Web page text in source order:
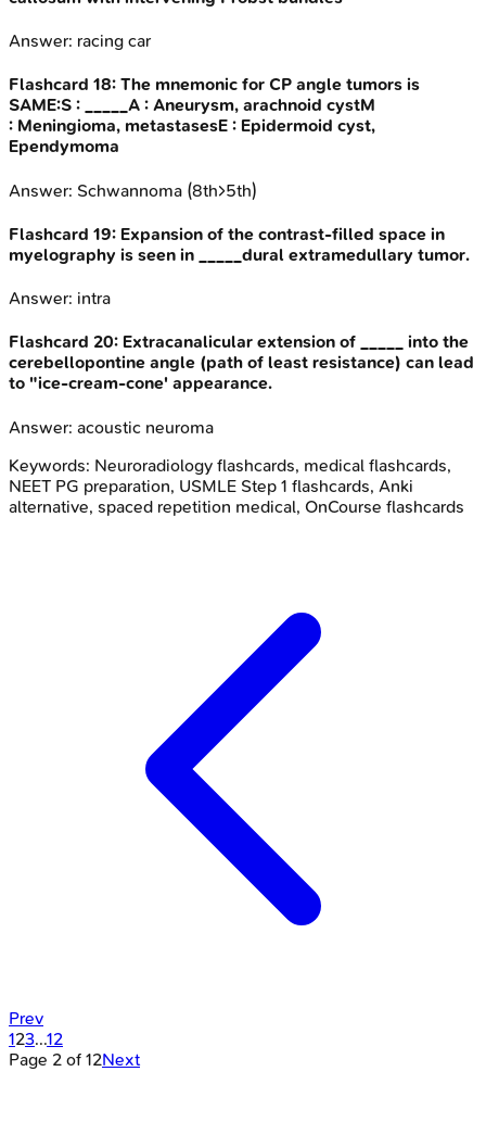
Answer: racing car
Flashcard 18: The mnemonic for CP angle tumors is
SAME:S : _____A : Aneurysm, arachnoid cystM
: Meningioma, metastasesE : Epidermoid cyst,
Ependymoma
Answer: Schwannoma (8th>5th)
Flashcard 19: Expansion of the contrast-filled space in
myelography is seen in _____dural extramedullary tumor.
Answer: intra
Flashcard 20: Extracanalicular extension of _____ into the
cerebellopontine angle (path of least resistance) can lead
to "ice-cream-cone' appearance.
Answer: acoustic neuroma
Keywords: Neuroradiology flashcards, medical flashcards,
NEET PG preparation, USMLE Step 1 flashcards, Anki
alternative, spaced repetition medical, OnCourse flashcards
Prev
123...12
Page 2 of 12Next